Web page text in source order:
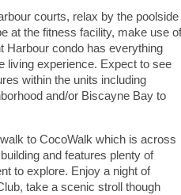
courts, relax by the poolside
at the fitness facility, make use of
Harbour condo has everything
living experience. Expect to see
within the units including
and/or Biscayne Bay to
to CocoWalk which is across
and features plenty of
to explore. Enjoy a night of
take a scenic stroll though